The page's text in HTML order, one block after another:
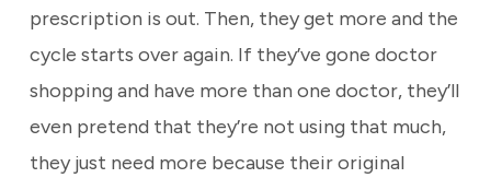
prescription is out. Then, they get more and the
cycle starts over again. If they’ve gone doctor
shopping and have more than one doctor, they’ll
even pretend that they’re not using that much,
they just need more because their original